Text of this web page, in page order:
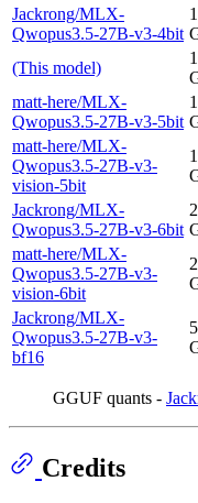
Jackrong/MLX-
Qwopus3.5-27B-v3-4bit
(This model)
matt-here/MLX-
Qwopus3.5-27B-v3-5bit
matt-here/MLX-
Qwopus3.5-27B-v3-
vision-5bit
Jackrong/MLX-
Qwopus3.5-27B-v3-6bit
matt-here/MLX-
Qwopus3.5-27B-v3-
vision-6bit
Jackrong/MLX-
Qwopus3.5-27B-v3-
bf16
GGUF quants -
Credits